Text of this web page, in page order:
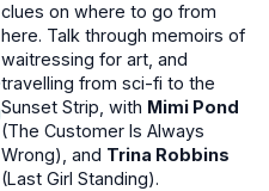
clues on where to go from
here. Talk through memoirs of
waitressing for art, and
travelling from sci-fi to the
Sunset Strip, with Mimi Pond
(The Customer Is Always
Wrong), and Trina Robbins
(Last Girl Standing).